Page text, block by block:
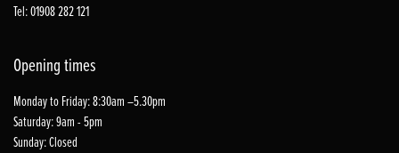
Tel: 01908 282 121
Opening times
Monday to Friday: 8:30am –5.30pm
Saturday: 9am - 5pm
Sunday: Closed